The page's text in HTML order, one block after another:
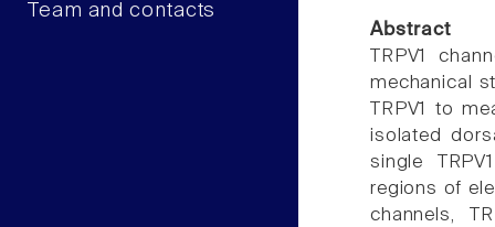
Team and contacts
Abstract
TRPV1
mechanical
TRPV1 to
isolated
single
regions of
channels,